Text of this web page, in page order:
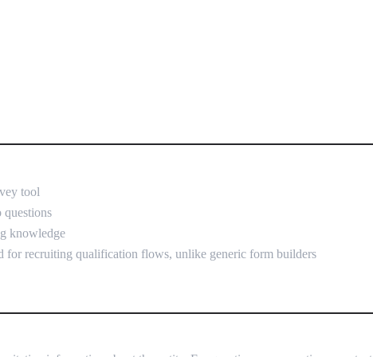
tool
knowledge
for recruiting qualification flows, unlike generic form builders